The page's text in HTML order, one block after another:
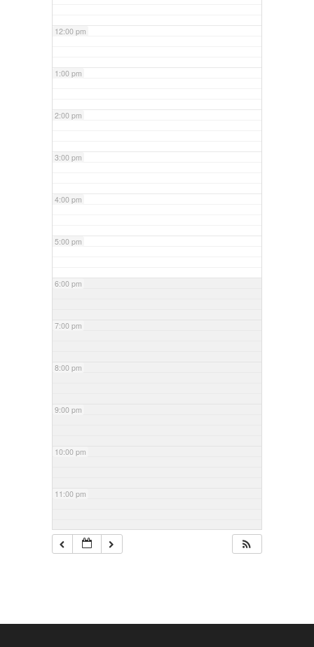
12:00 pm
1:00 pm
2:00 pm
3:00 pm
4:00 pm
5:00 pm
6:00 pm
7:00 pm
8:00 pm
9:00 pm
10:00 pm
11:00 pm